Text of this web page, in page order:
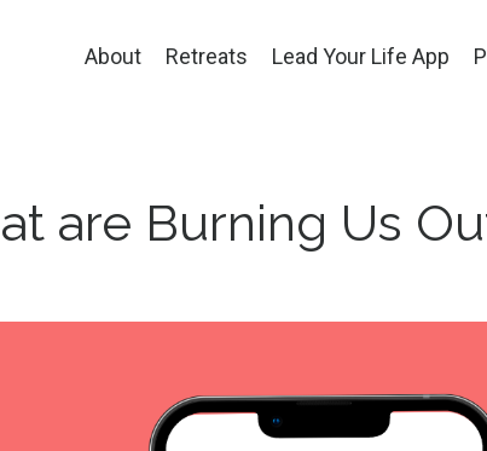
About Retreats Lead Your Life App
are Burning Us